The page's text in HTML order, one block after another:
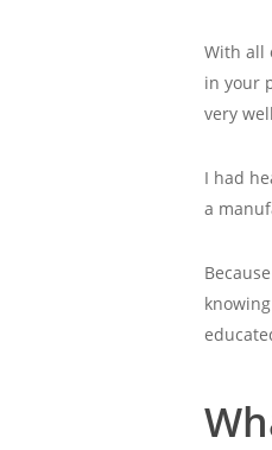
With all
in your
very
I had
a